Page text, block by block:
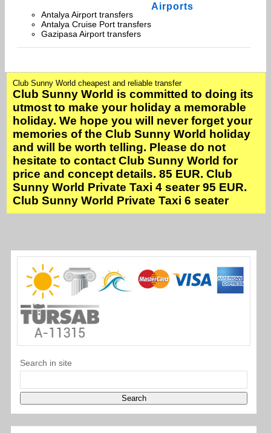
Airports
Antalya Airport transfers
Antalya Cruise Port transfers
Gazipasa Airport transfers
Club Sunny World cheapest and reliable transfer
Club Sunny World is committed to doing its
utmost to make your holiday a memorable
holiday. We hope you will never forget your
memories of the Club Sunny World holiday
and will be worth telling. Please do not
hesitate to contact Club Sunny World for
price and concept details. 85 EUR. Club
Sunny World Private Taxi 4 seater 95 EUR.
Club Sunny World Private Taxi 6 seater
Search in site